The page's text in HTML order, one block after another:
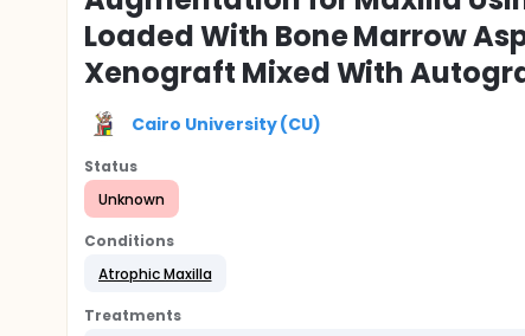
Loaded With Bone Marrow
Xenograft Mixed With
Cairo University (CU)
Status
Unknown
Conditions
Atrophic Maxilla
Treatments